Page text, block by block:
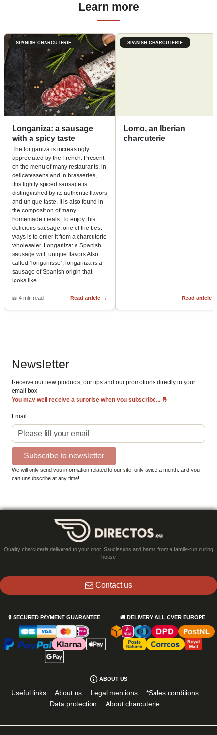
Learn more
SPANISH CHARCUTERIE
Longaniza: a sausage
with a spicy taste
The longaniza is increasingly
appreciated by the French. Present
on the menu of many restaurants, in
delicatessens and in brasseries,
this lightly spiced sausage is
distinguished by its authentic flavors
and unique taste. It is also found in
the composition of many
homemade meals. To enjoy this
delicious sausage, one of the best
ways is to order it from a charcuterie
wholesaler. Longaniza: a Spanish
sausage with unique flavors Also
called "longanisse", longaniza is a
sausage of Spanish origin that
looks like...
📖 4 min read Read article →
SPANISH CHARCUTERIE
Lomo, an Iberian
charcuterie
Read article
Newsletter
Receive our new products, our tips and our promotions directly in your
email box
You may well receive a surprise when you subscribe... 🤞
Email
Subscribe to newsletter
We will only send you information related to our site, only twice a month, and you
can unsubscribe at any time!
Quality charcuterie delivered to your door. Saucissons and hams from a family-run curing
house
Contact us
🔒 SECURED PAYMENT GUARANTEE 🚚 DELIVERY ALL OVER EUROPE
ABOUT US
Useful links About us Legal mentions
*Sales conditions
Data protection
About charcuterie